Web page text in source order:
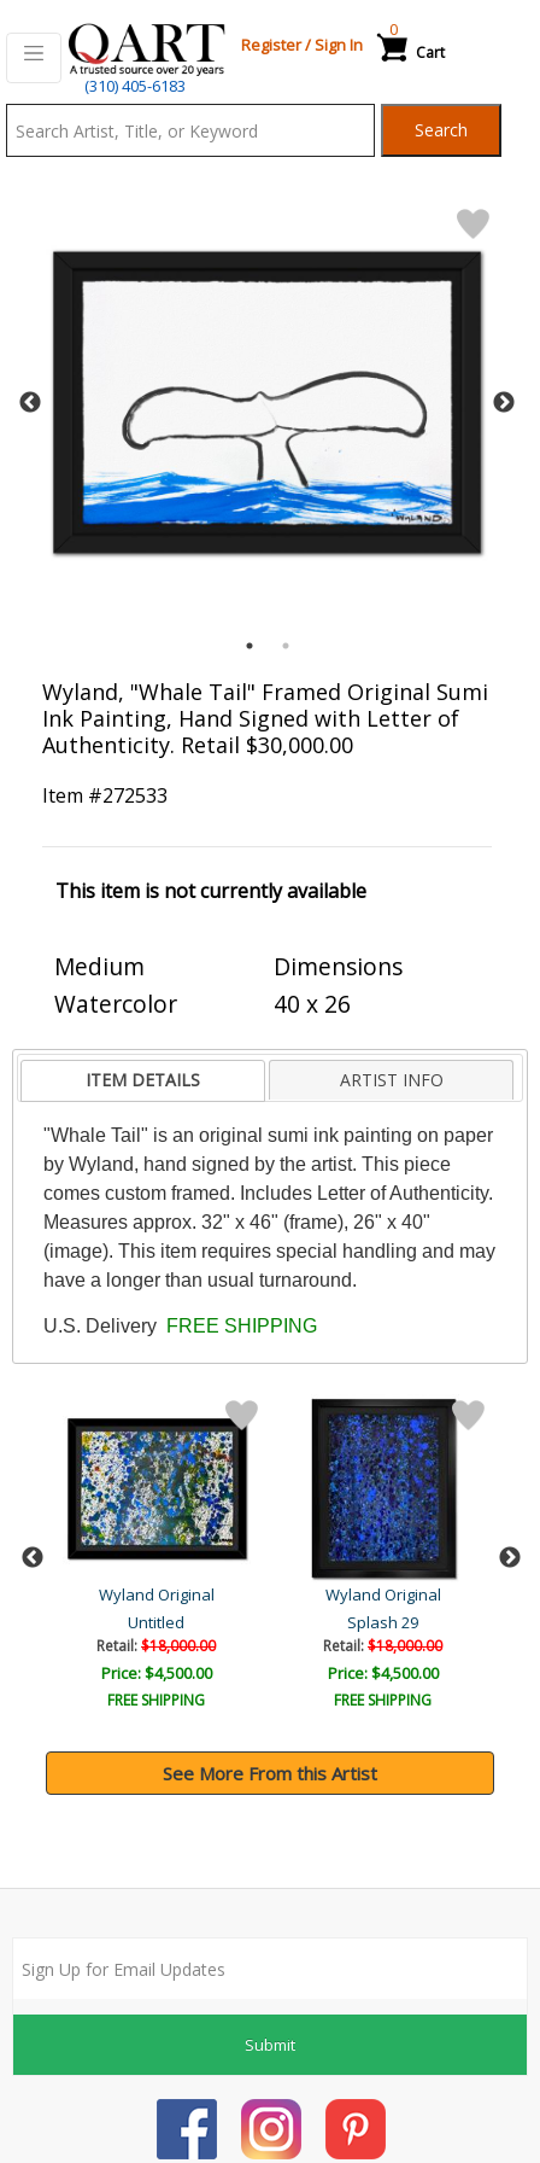
(310) 405-6183
Register/Sign In Cart
0
Search
Wyland, "Whale Tail" Framed Original Sumi
Ink Painting, Hand Signed with Letter of
Authenticity. Retail $30,000.00
Item #272533
This item is not currently available
Medium
Watercolor
Dimensions
40 x 26
ITEM DETAILS ARTIST INFO
"Whale Tail" is an original sumi ink painting on paper
by Wyland, hand signed by the artist. This piece
comes custom framed. Includes Letter of Authenticity.
Measures approx. 32" x 46" (frame), 26" x 40"
(image). This item requires special handling and may
have a longer than usual turnaround.
U.S. Delivery FREE SHIPPING
Wyland Original
Untitled
Retail:$18,000.00
Price: $4,500.00
FREE SHIPPING
Wyland Original
Splash 29
Retail:$18,000.00
Price: $4,500.00
FREE SHIPPING
See More From this Artist
Submit